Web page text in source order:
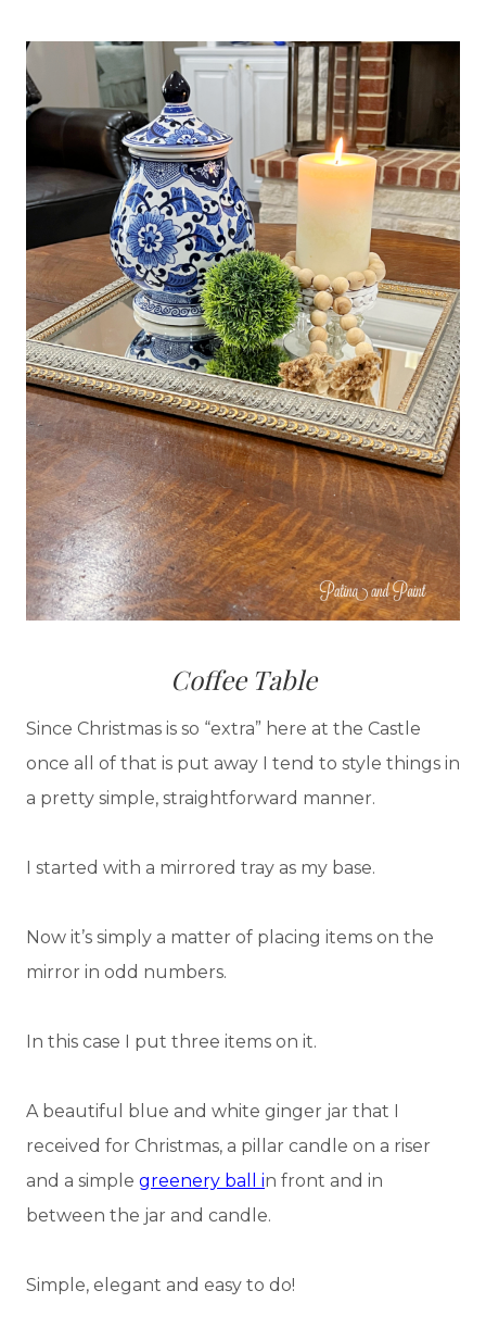
Coffee Table
Since Christmas is so “extra” here at the Castle
once all of that is put away I tend to style things in
a pretty simple, straightforward manner.
I started with a mirrored tray as my base.
Now it’s simply a matter of placing items on the
mirror in odd numbers.
In this case I put three items on it.
A beautiful blue and white ginger jar that I
received for Christmas, a pillar candle on a riser
and a simple greenery ball in front and in
between the jar and candle.
Simple, elegant and easy to do!